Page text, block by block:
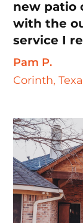
new patio
with the
service I
Pam P.
Corinth,